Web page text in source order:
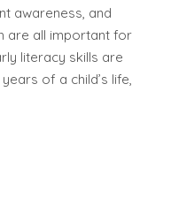
awareness, and
are all important for
literacy skills are
of a child’s life,